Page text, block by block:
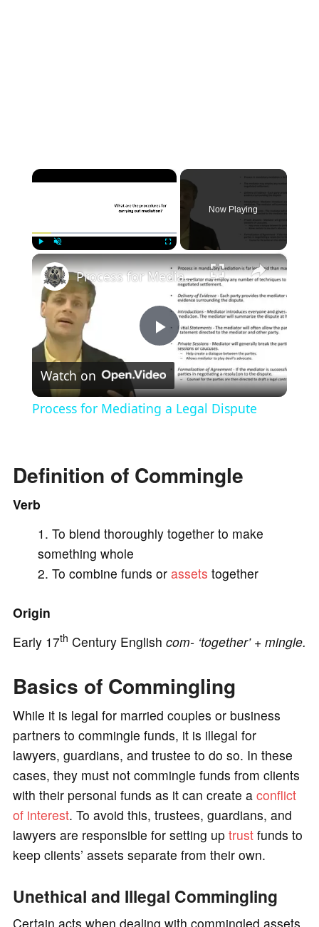
×
Fullscreen
Now Playing
×
P
l
y
e
o
Process for Mediating a Legal Dispute
Watch on
Process for Mediating a Legal Dispute
Definition of Commingle
Verb
To blend thoroughly together to make
something whole
To combine funds or assets together
Origin
Early 17th Century English com- ‘together’ + mingle.
Basics of Commingling
While it is legal for married couples or business
partners to commingle funds, it is illegal for
lawyers, guardians, and trustee to do so. In these
cases, they must not commingle funds from clients
with their personal funds as it can create a conflict
of interest. To avoid this, trustees, guardians, and
lawyers are responsible for setting up trustfunds to
keep clients’ assets separate from their own.
Unethical and Illegal Commingling
Certain acts when dealing with commingled assets